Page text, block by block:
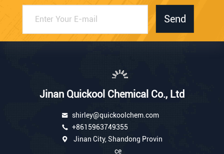
Send
Jinan Quickool Chemical Co., Ltd
shirley@quickoolchem.com
+8615963749355
Jinan City, Shandong Provin
ce